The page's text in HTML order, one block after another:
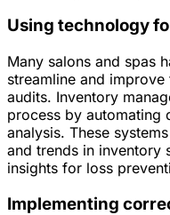
Using technology
Many salons and spas
streamline and
audits. Inventory
process by automating
analysis. These
and trends in inventory
insights for loss
Implementing